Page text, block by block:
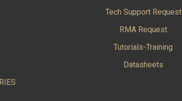
Tech Support Request
RMA Request
Tutorials-Training
Datasheets